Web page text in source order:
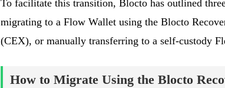
To facilitate this transition, Blocto has outlined
migrating to a Flow Wallet using the Blocto
(CEX), or manually transferring to a self-custody
How to Migrate Using the Blocto